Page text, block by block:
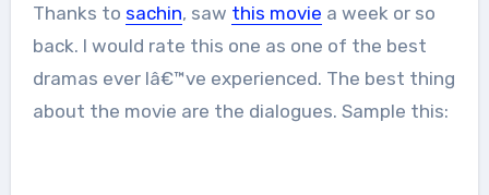
Thanks to sachin, saw this movie a week or so
back. I would rate this one as one of the best
dramas ever Iâ€™ve experienced. The best thing
about the movie are the dialogues. Sample this: